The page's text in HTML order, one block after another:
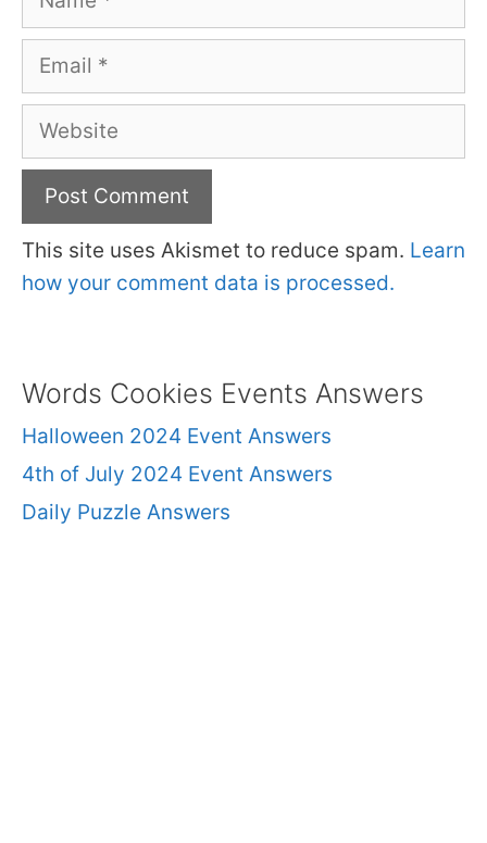
Email
Website
This site uses Akismet to reduce spam. Learn
how your comment data is processed.
Words Cookies Events Answers
Halloween 2024 Event Answers
4th of July 2024 Event Answers
Daily Puzzle Answers